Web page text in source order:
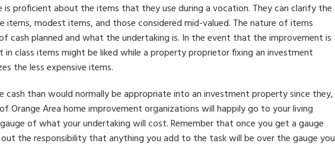
is proficient about the items that they use during a vocation. They can clarify the
modest items, and those considered mid-valued. The nature of items
cash planned and what the undertaking is. In the event that the improvement is
in class items might be liked while a property proprietor fixing an investment
the less expensive items.
cash than would normally be appropriate into an investment property since they,
Orange Area home improvement organizations will happily go to your living
of what your undertaking will cost. Remember that once you get a gauge
the responsibility that anything you add to the task will be over the gauge you